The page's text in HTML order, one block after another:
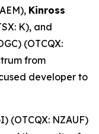
Kinross
K), and
(OTCQX:
from
developer to
(OTCQX: NZAUF)